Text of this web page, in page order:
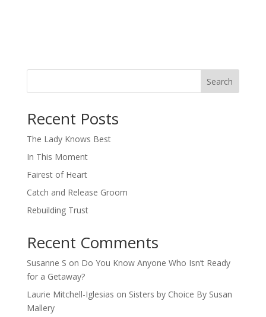
Search
Recent Posts
The Lady Knows Best
In This Moment
Fairest of Heart
Catch and Release Groom
Rebuilding Trust
Recent Comments
Susanne S on Do You Know Anyone Who Isn’t Ready
for a Getaway?
Laurie Mitchell-Iglesias on Sisters by Choice By Susan
Mallery